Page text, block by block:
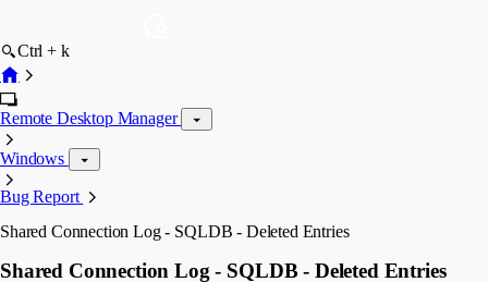
Ctrl + k
Remote Desktop Manager
Windows
Bug Report
Shared Connection Log - SQLDB - Deleted Entries
Shared Connection Log - SQLDB - Deleted Entries